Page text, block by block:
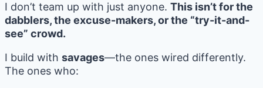
I don’t team up with just anyone. This isn’t for the
dabblers, the excuse-makers, or the “try-it-and-
see” crowd.
I build with savages—the ones wired differently.
The ones who: